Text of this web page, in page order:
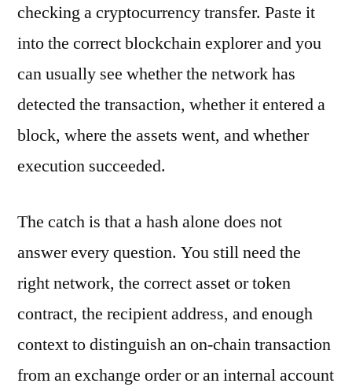
checking a cryptocurrency transfer. Paste it
into the correct blockchain explorer and you
can usually see whether the network has
detected the transaction, whether it entered a
block, where the assets went, and whether
execution succeeded.
The catch is that a hash alone does not
answer every question. You still need the
right network, the correct asset or token
contract, the recipient address, and enough
context to distinguish an on-chain transaction
from an exchange order or an internal account